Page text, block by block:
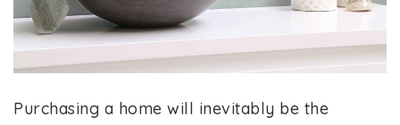
Purchasing a home will inevitably be the